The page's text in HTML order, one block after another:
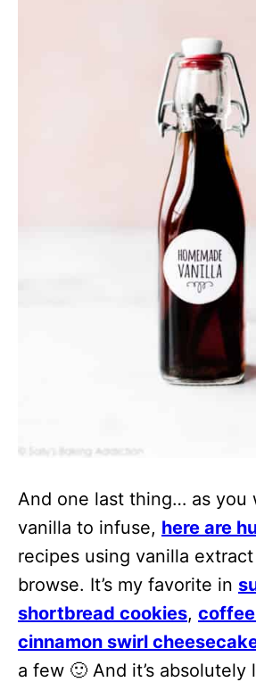
And one last thing… as you
vanilla to infuse, here are
recipes using vanilla
browse. It’s my favorite in
shortbread cookies,
cinnamon swirl
a few 🙂 And it’s absolutely